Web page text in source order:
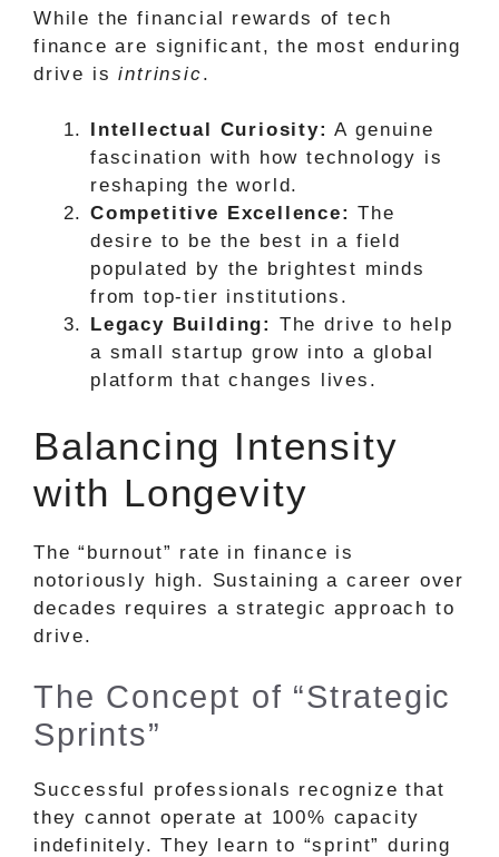
While the financial rewards of tech
finance are significant, the most enduring
drive isintrinsic.
Intellectual Curiosity: A genuine
fascination with how technology is
reshaping the world.
Competitive Excellence: The
desire to be the best in a field
populated by the brightest minds
from top-tier institutions.
Legacy Building: The drive to help
a small startup grow into a global
platform that changes lives.
Balancing Intensity
with Longevity
The “burnout” rate in finance is
notoriously high. Sustaining a career over
decades requires a strategic approach to
drive.
The Concept of “Strategic
Sprints”
Successful professionals recognize that
they cannot operate at 100% capacity
indefinitely. They learn to “sprint” during